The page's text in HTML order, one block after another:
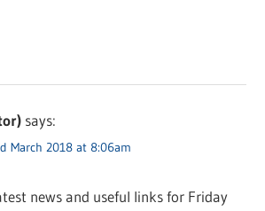
says:
March 2018 at 8:06am
news and useful links for Friday